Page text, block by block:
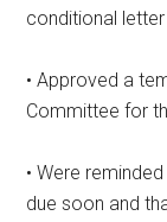
conditional
• Approved a
Committee for
• Were
due soon and